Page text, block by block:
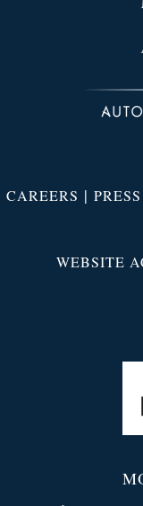
CAREERS | PRESS
WEBSITE